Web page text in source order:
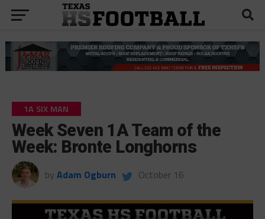
1A SIX MAN
Week Seven 1A Team of the
Week: Bronte Longhorns
by Adam Ogburn October 16